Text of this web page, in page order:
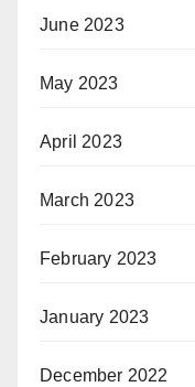
June 2023
May 2023
April 2023
March 2023
February 2023
January 2023
December 2022